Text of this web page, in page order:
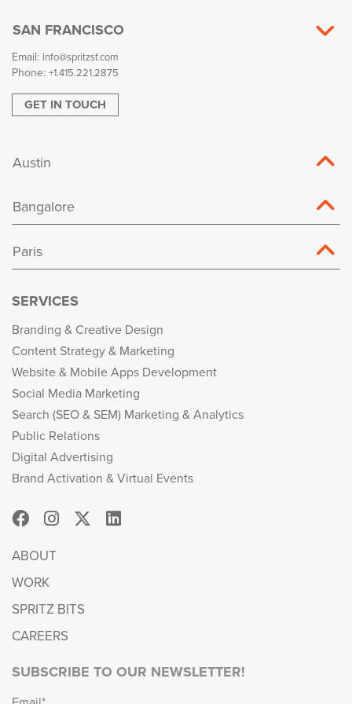
SAN FRANCISCO
Email: info@spritzsf.com
Phone: +1.415.221.2875
GET IN TOUCH
Austin
Bangalore
Paris
SERVICES
Branding & Creative Design
Content Strategy & Marketing
Website & Mobile Apps Development
Social Media Marketing
Search (SEO & SEM) Marketing & Analytics
Public Relations
Digital Advertising
Brand Activation & Virtual Events
ABOUT
WORK
SPRITZ BITS
CAREERS
SUBSCRIBE TO OUR NEWSLETTER!